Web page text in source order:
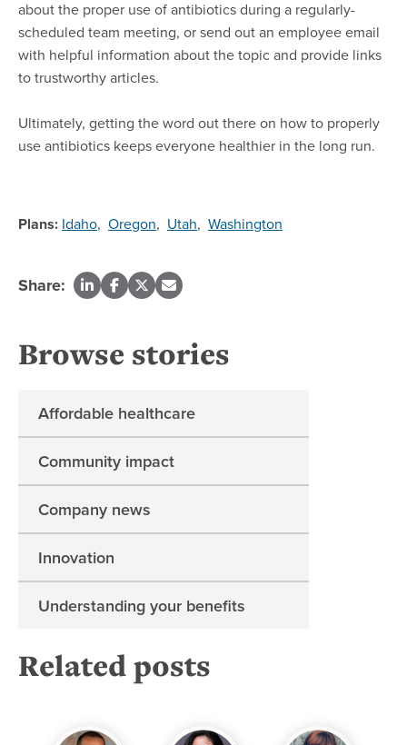
about the proper use of antibiotics during a regularly-
scheduled team meeting, or send out an employee email
with helpful information about the topic and provide links
to trustworthy articles.
Ultimately, getting the word out there on how to properly
use antibiotics keeps everyone healthier in the long run.
Plans: Idaho, Oregon, Utah, Washington
Share:
Browse stories
Affordable healthcare
Community impact
Company news
Innovation
Understanding your benefits
Related posts